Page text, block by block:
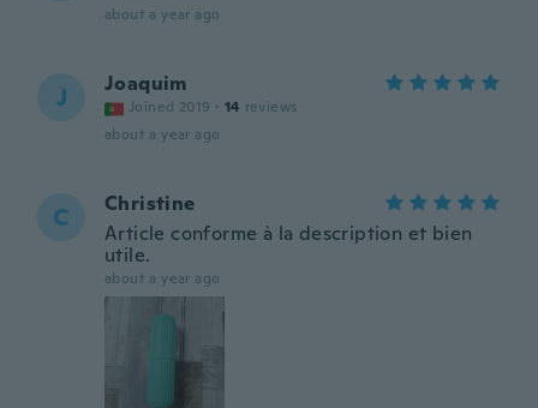
about a year ago
J Joaquim
Joined 2019 · 14 reviews
about a year ago
C
Christine
Article conforme à la description et bien
utile.
about a year ago